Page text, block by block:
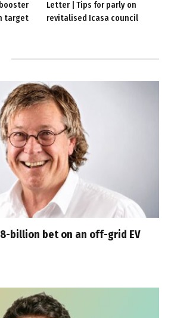
target
Letter | Tips for parly on
revitalised Icasa council
billion bet on an off-grid EV